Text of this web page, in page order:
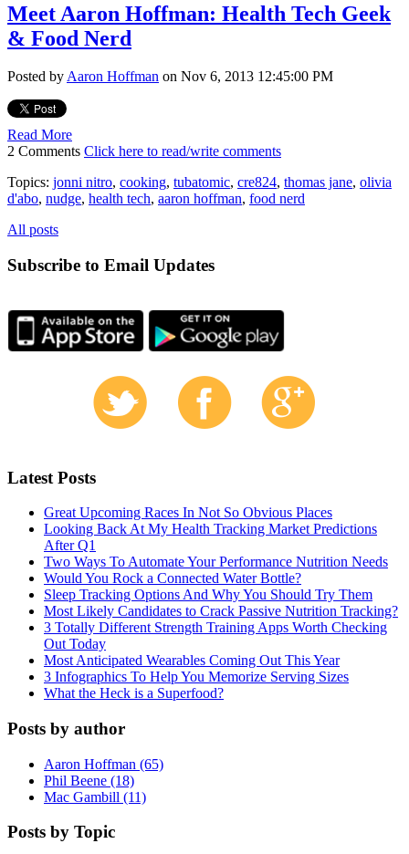
Meet Aaron Hoffman: Health Tech Geek
& Food Nerd
Posted byAaron Hoffman on Nov 6, 2013 12:45:00 PM
Read More
2 Comments Click here to read/write comments
Topics: jonni nitro, cooking, tubatomic, cre824, thomas jane, olivia
d'abo, nudge, health tech, aaron hoffman, food nerd
All posts
Subscribe to Email Updates
Latest Posts
Great Upcoming Races In Not So Obvious Places
Looking Back At My Health Tracking Market Predictions
After Q1
Two Ways To Automate Your Performance Nutrition Needs
Would You Rock a Connected Water Bottle?
Sleep Tracking Options And Why You Should Try Them
Most Likely Candidates to Crack Passive Nutrition Tracking?
3 Totally Different Strength Training Apps Worth Checking
Out Today
Most Anticipated Wearables Coming Out This Year
3 Infographics To Help You Memorize Serving Sizes
What the Heck is a Superfood?
Posts by author
Aaron Hoffman (65)
Phil Beene (18)
Mac Gambill (11)
Posts by Topic